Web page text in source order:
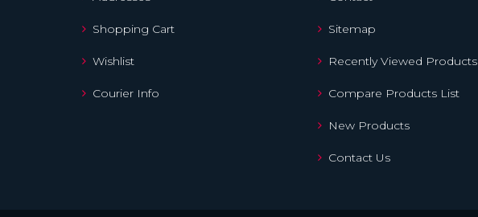
Shopping Cart
Wishlist
Courier Info
Sitemap
Recently Viewed Products
Compare Products List
New Products
Contact Us